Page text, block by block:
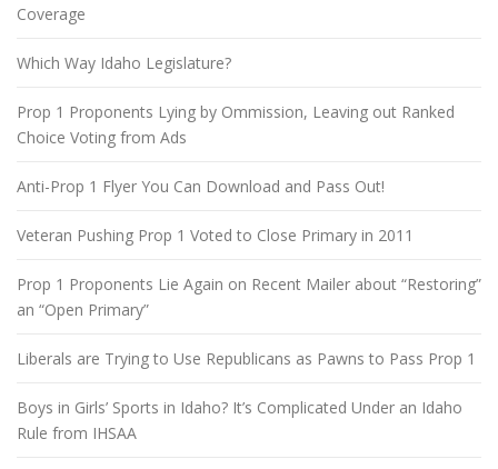
Coverage
Which Way Idaho Legislature?
Prop 1 Proponents Lying by Ommission, Leaving out Ranked
Choice Voting from Ads
Anti-Prop 1 Flyer You Can Download and Pass Out!
Veteran Pushing Prop 1 Voted to Close Primary in 2011
Prop 1 Proponents Lie Again on Recent Mailer about “Restoring”
an “Open Primary”
Liberals are Trying to Use Republicans as Pawns to Pass Prop 1
Boys in Girls’ Sports in Idaho? It’s Complicated Under an Idaho
Rule from IHSAA